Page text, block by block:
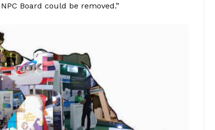
Board could be removed.”